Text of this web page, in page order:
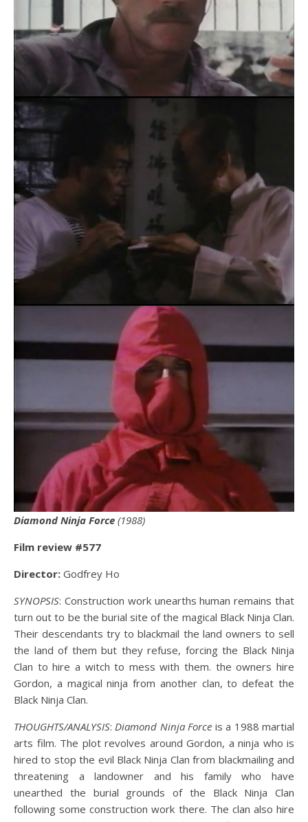
Diamond Ninja Force (1988)
Film review #577
Director: Godfrey Ho
SYNOPSIS: Construction work unearths human remains that
turn out to be the burial site of the magical Black Ninja Clan.
Their descendants try to blackmail the land owners to sell
the land of them but they refuse, forcing the Black Ninja
Clan to hire a witch to mess with them. the owners hire
Gordon, a magical ninja from another clan, to defeat the
Black Ninja Clan.
THOUGHTS/ANALYSIS: Diamond Ninja Force is a 1988 martial
arts film. The plot revolves around Gordon, a ninja who is
hired to stop the evil Black Ninja Clan from blackmailing and
threatening a landowner and his family who have
unearthed the burial grounds of the Black Ninja Clan
following some construction work there. The clan also hire